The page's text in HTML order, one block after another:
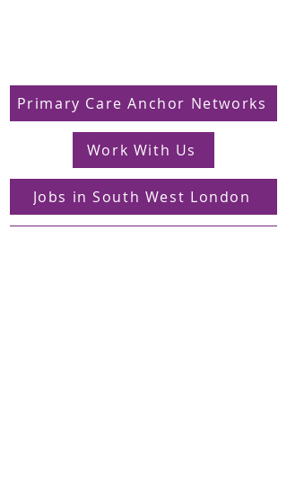
Primary Care Anchor Networks
Work With Us
Jobs in South West London